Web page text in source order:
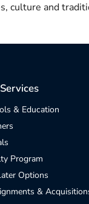
culture and
& Education
Program
Options
&